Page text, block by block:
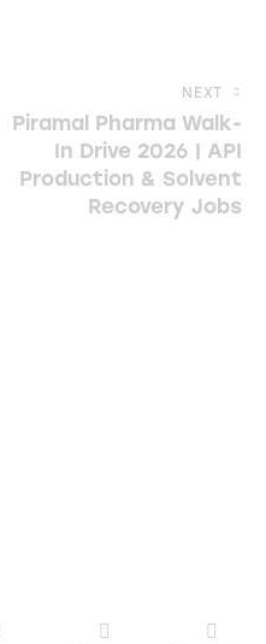
NEXT
Piramal Pharma Walk-
In Drive 2026 | API
Production & Solvent
Recovery Jobs